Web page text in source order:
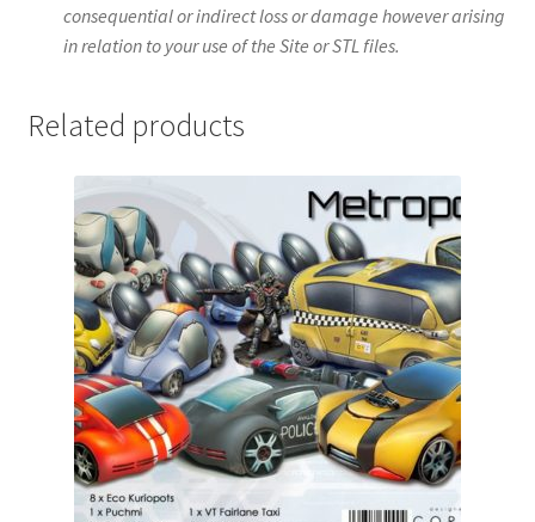
consequential or indirect loss or damage however arising
in relation to your use of the Site or STL files.
Related products